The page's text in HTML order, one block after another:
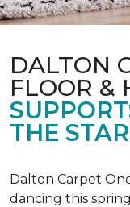
DALTON
FLOOR &
THE
Dalton Carpet
dancing this